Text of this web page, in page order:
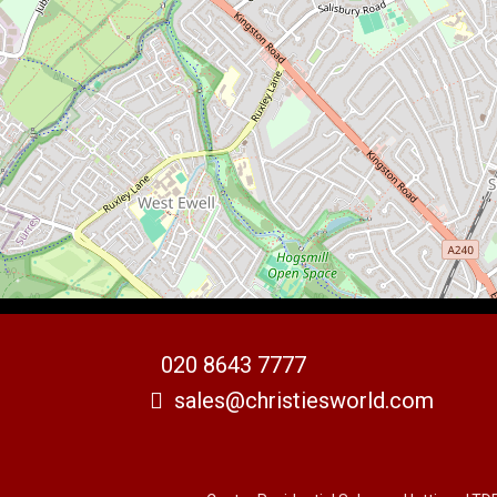
020 8643 7777
sales@christiesworld.com